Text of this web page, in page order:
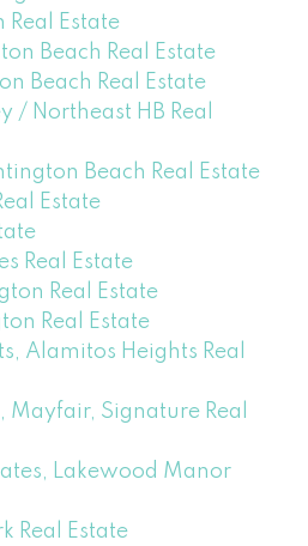
Real Estate
Beach Real Estate
Beach Real Estate
/ Northeast HB Real
Beach Real Estate
Estate
Real Estate
Real Estate
Real Estate
Alamitos Heights Real
Mayfair, Signature Real
Lakewood Manor
Real Estate